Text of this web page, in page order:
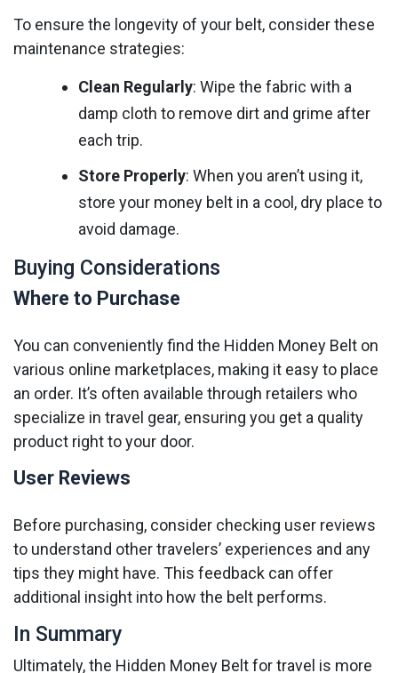
To ensure the longevity of your belt, consider these
maintenance strategies:
Clean Regularly: Wipe the fabric with a
damp cloth to remove dirt and grime after
each trip.
Store Properly: When you aren’t using it,
store your money belt in a cool, dry place to
avoid damage.
Buying Considerations
Where to Purchase
You can conveniently find the Hidden Money Belt on
various online marketplaces, making it easy to place
an order. It’s often available through retailers who
specialize in travel gear, ensuring you get a quality
product right to your door.
User Reviews
Before purchasing, consider checking user reviews
to understand other travelers’ experiences and any
tips they might have. This feedback can offer
additional insight into how the belt performs.
In Summary
Ultimately, the Hidden Money Belt for travel is more